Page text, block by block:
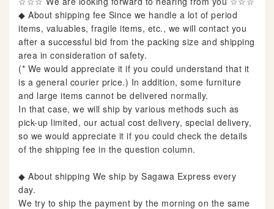
◆ About shipping fee Since we handle a lot of period
items, valuables, fragile items, etc., we will contact you
after a successful bid from the packing size and shipping
area in consideration of safety.
(* We would appreciate it if you could understand that it
is a general courier price.) In addition, some furniture
and large items cannot be delivered normally.
In that case, we will ship by various methods such as
pick-up limited, our actual cost delivery, special delivery,
so we would appreciate it if you could check the details
of the shipping fee in the question column.
◆ About shipping We ship by Sagawa Express every
day.
We try to ship the payment by the morning on the same